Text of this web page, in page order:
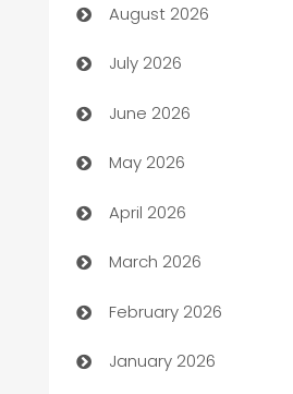
Arts and Entertainment
Assisted Living
ATM
Audio Visual
Auto Dealer
Auto Repair
Automation
Automation Company
August 2026
July 2026
June 2026
May 2026
April 2026
March 2026
February 2026
January 2026